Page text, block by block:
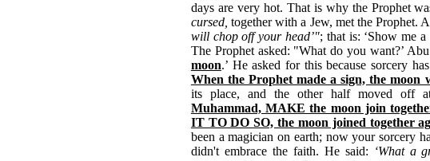
days are very hot. That is why the Prophet
cursed, together with a Jew, met the Prophet.
will chop off your head’"; that is: ‘Show me
The Prophet asked: "What do you want?’ Abu
moon.’ He asked for this because sorcery
When the Prophet made a sign, the moon
its place, and the other half moved off
Muhammad, MAKE the moon join
IT TO DO SO, the moon joined together
been a magician on earth; now your sorcery
didn't embrace the faith. He said: ‘What a